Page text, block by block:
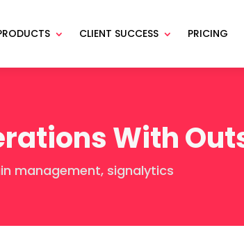
CLIENT SUCCESS PRICING
With
management, signalytics